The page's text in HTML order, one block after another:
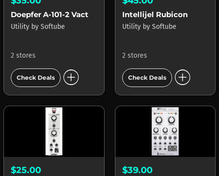
Utility by Softube
2 stores
Check Deals add_circle
Intellijel Rubicon
Utility by Softube
2 stores
Check Deals add_circle
$25.00 $39.00